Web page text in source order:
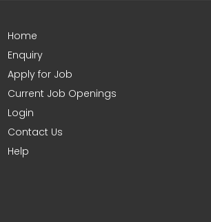
Home
Enquiry
Apply for Job
Current Job Openings
Login
Contact Us
Help